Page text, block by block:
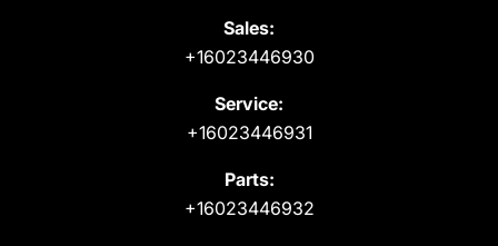
Sales:
+16023446930
Service:
+16023446931
Parts:
+16023446932